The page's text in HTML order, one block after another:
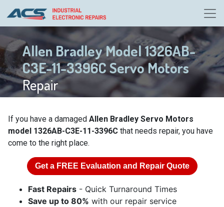
Allen Bradley Model 1326AB-
C3E-11-3396C Servo Motors
Repair
If you have a damaged Allen Bradley Servo Motors
model 1326AB-C3E-11-3396C that needs repair, you have
come to the right place.
Get a FREE Evaluation and Repair Quote
Fast Repairs - Quick Turnaround Times
Save up to 80% with our repair service